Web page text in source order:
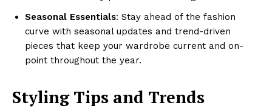
Seasonal Essentials: Stay ahead of the fashion
curve with seasonal updates and trend-driven
pieces that keep your wardrobe current and on-
point throughout the year.
Styling Tips and Trends